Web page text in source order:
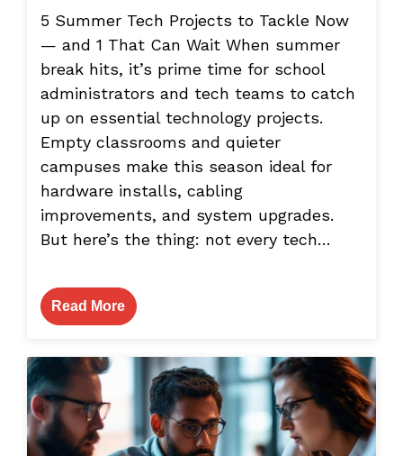
5 Summer Tech Projects to Tackle Now
— and 1 That Can Wait When summer
break hits, it’s prime time for school
administrators and tech teams to catch
up on essential technology projects.
Empty classrooms and quieter
campuses make this season ideal for
hardware installs, cabling
improvements, and system upgrades.
But here’s the thing: not every tech…
Read More